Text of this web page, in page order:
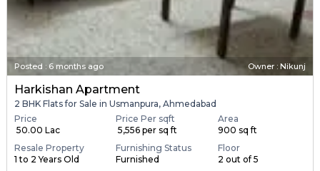
Posted : 6 months ago Owner : Nikunj
Harkishan Apartment
2 BHK Flats for Sale in Usmanpura, Ahmedabad
Price
₹ 50.00 Lac
Price Per sqft
₹ 5,556 per sq ft
Area
900 sq ft
Resale Property
1 to 2 Years Old
Furnishing Status
Furnished
Floor
2 out of 5